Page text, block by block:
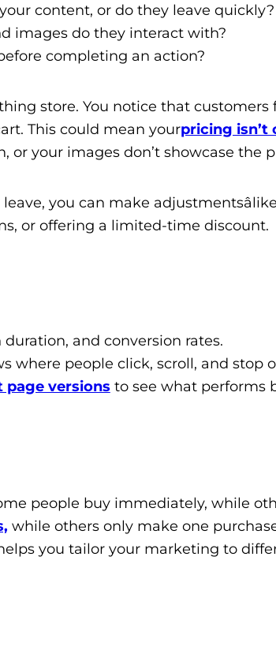
content, or do they leave quickly?
images do they interact with?
completing an action?
store. You notice that
This could mean yourpricing isn’t
or your images don’t showcase the
you can make
or offering a limited-time discount.
duration, and conversion rates.
where people click, scroll, and stop
page versions to see what performs
people buy immediately, while
while others only make one
you tailor your marketing to